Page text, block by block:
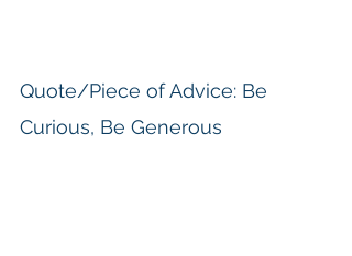
Quote/Piece of Advice: Be
Curious, Be Generous